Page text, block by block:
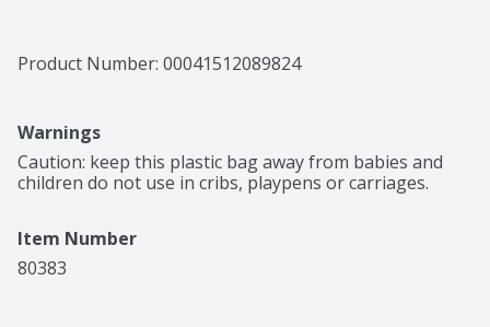
Product Number: 00041512089824
Warnings
Caution: keep this plastic bag away from babies and
children do not use in cribs, playpens or carriages.
Item Number
80383